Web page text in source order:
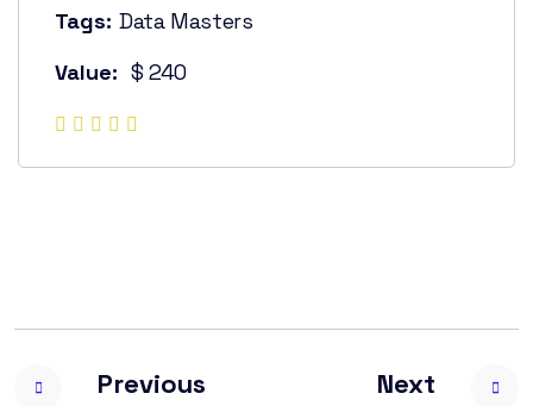
Tags: Data Masters
Value: $ 240
Previous Next